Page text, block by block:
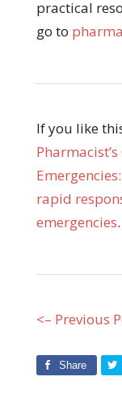
practical
go to
If you like
rapid
emergencies.
<– Previous
Share